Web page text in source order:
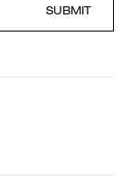
SUBMIT